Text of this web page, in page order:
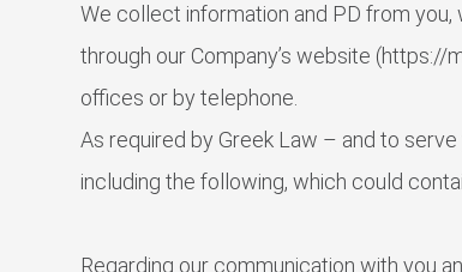
We collect information and PD from
through our Company’s website
offices or by telephone.
As required by Greek Law – and to
including the following, which could
Regarding our communication with you